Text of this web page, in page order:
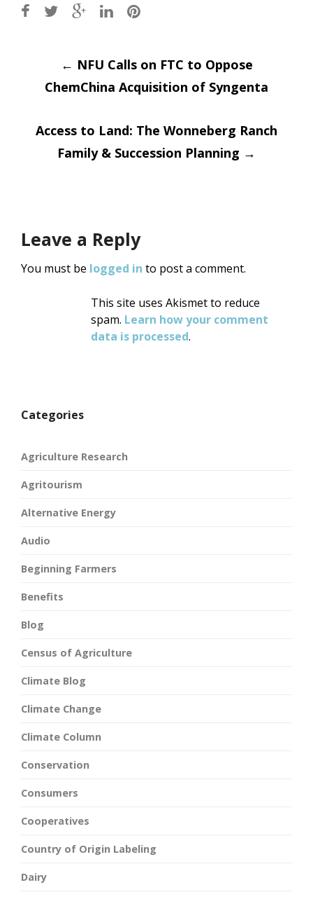
Post
navigation
← NFU Calls on FTC to Oppose
ChemChina Acquisition of Syngenta
Access to Land: The Wonneberg Ranch
Family & Succession Planning →
Leave a Reply
You must be logged in to post a comment.
This site uses Akismet to reduce
spam. Learn how your comment
data is processed.
Categories
Agriculture Research
Agritourism
Alternative Energy
Audio
Beginning Farmers
Benefits
Blog
Census of Agriculture
Climate Blog
Climate Change
Climate Column
Conservation
Consumers
Cooperatives
Country of Origin Labeling
Dairy